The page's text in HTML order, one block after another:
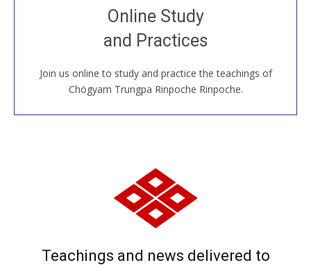
Online Study
and Practices
Join us online to study and practice the teachings of
Chögyam Trungpa Rinpoche Rinpoche.
Join recorded and live classes, come to our Open
House, practice with new and old sangha members
around the world...
JOIN US ONLINE
Teachings and news delivered to